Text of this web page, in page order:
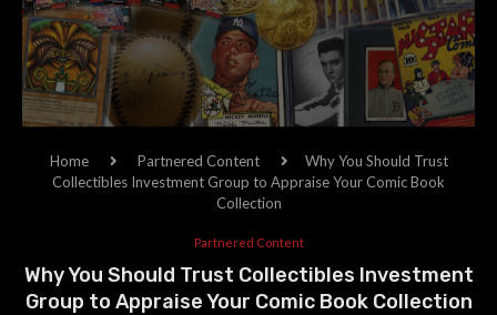
Home Partnered Content
Why You Should Trust
Collectibles Investment Group to Appraise Your Comic Book
Collection
Partnered Content
Why You Should Trust Collectibles Investment
Group to Appraise Your Comic Book Collection